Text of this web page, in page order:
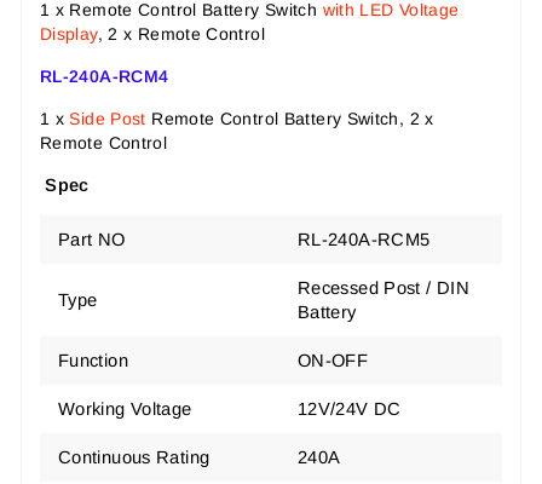
1 x Remote Control Battery Switch with LED Voltage
Display, 2 x Remote Control
RL-240A-RCM4
1 xSide Post Remote Control Battery Switch, 2 x
Remote Control
Spec
Part NO RL-240A-RCM5
Type
Recessed Post / DIN
Battery
Function ON-OFF
Working Voltage 12V/24V DC
Continuous Rating 240A